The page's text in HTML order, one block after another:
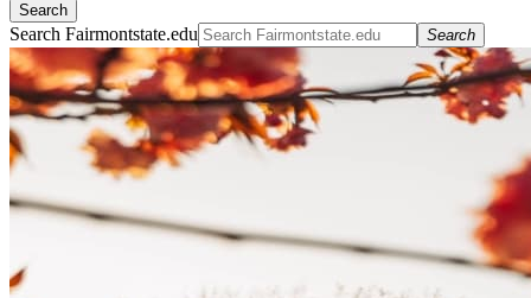
Search
Search Fairmontstate.edu Search